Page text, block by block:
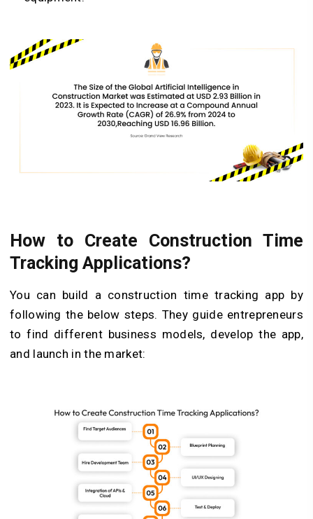
How to Create Construction Time
Tracking Applications?
You can build a construction time tracking app by
following the below steps. They guide entrepreneurs
to find different business models, develop the app,
and launch in the market: